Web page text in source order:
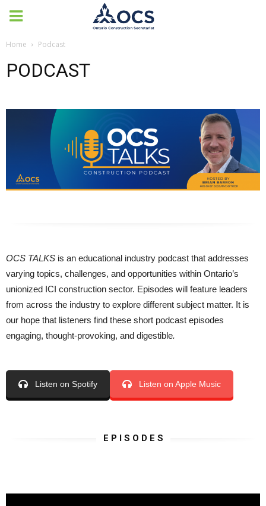
Home Podcast
PODCAST
OCS TALKS is an educational industry podcast that addresses
varying topics, challenges, and opportunities within Ontario’s
unionized ICI construction sector. Episodes will feature leaders
from across the industry to explore different subject matter. It is
our hope that listeners find these short podcast episodes
engaging, thought-provoking, and digestible.
Listen on Spotify Listen on Apple Music
E P I S O D E S